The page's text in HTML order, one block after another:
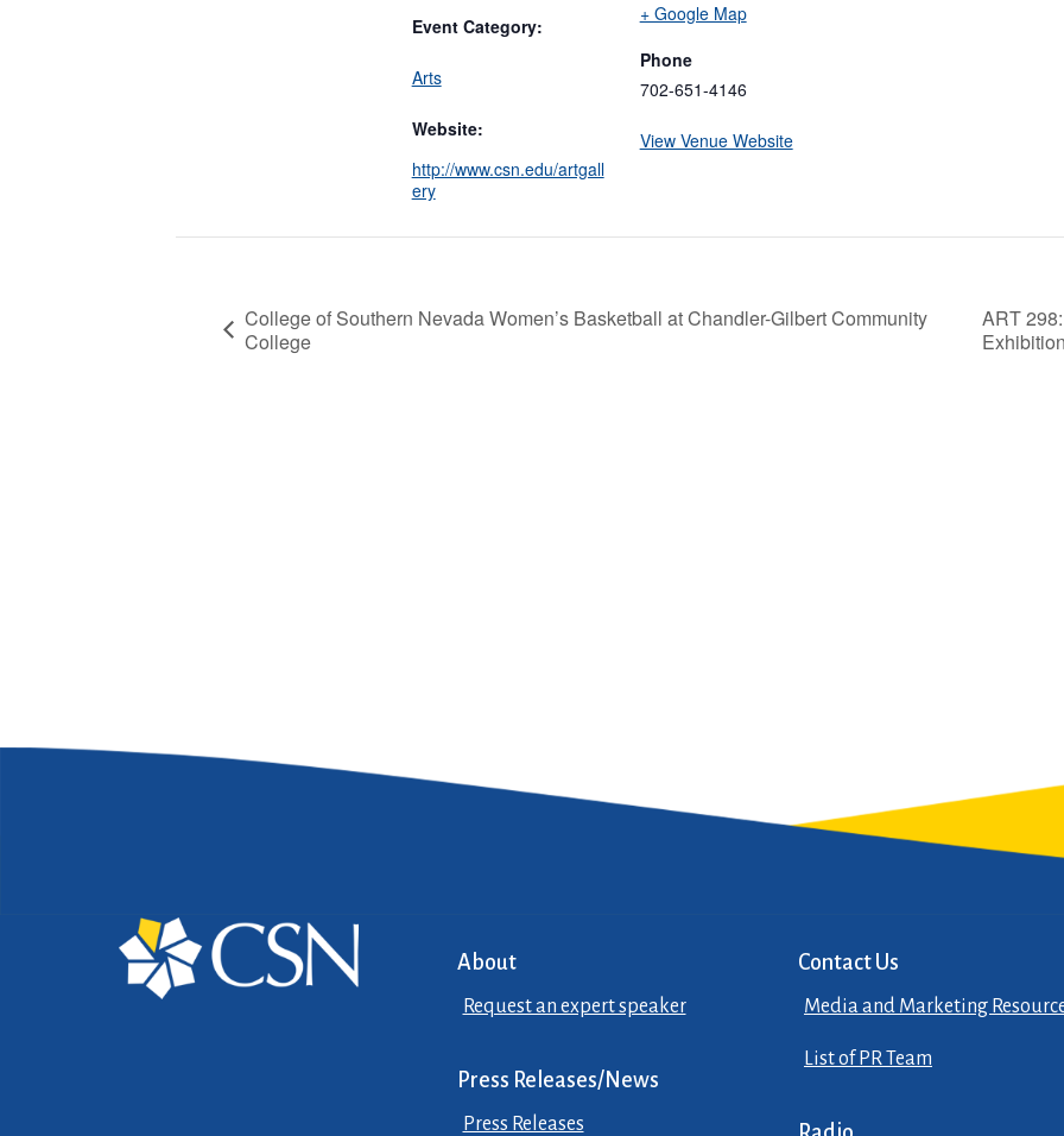
Event Category:
Arts
Website:
http://www.csn.edu/artgall
ery
+ Google Map
Phone
702-651-4146
View Venue Website
College of Southern Nevada Women’s Basketball at Chandler-Gilbert Community
College
ART
About
Request an expert speaker
Press Releases/News
Press Releases
Contact Us
Media and Marketing
List of PR Team